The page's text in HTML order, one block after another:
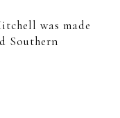
was made
Southern